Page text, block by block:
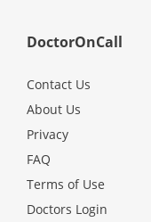
Contact Us
DoctorOnCall
Contact Us
About Us
Privacy
FAQ
Terms of Use
Doctors Login